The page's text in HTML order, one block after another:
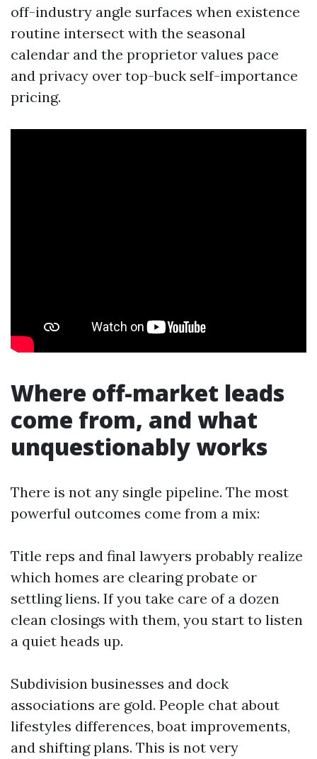
off-industry angle surfaces when existence
routine intersect with the seasonal
calendar and the proprietor values pace
and privacy over top-buck self-importance
pricing.
Where off-market leads
come from, and what
unquestionably works
There is not any single pipeline. The most
powerful outcomes come from a mix:
Title reps and final lawyers probably realize
which homes are clearing probate or
settling liens. If you take care of a dozen
clean closings with them, you start to listen
a quiet heads up.
Subdivision businesses and dock
associations are gold. People chat about
lifestyles differences, boat improvements,
and shifting plans. This is not very